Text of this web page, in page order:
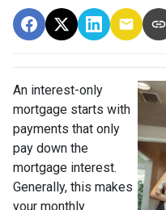
An interest-only
mortgage starts with
payments that only
pay down the
mortgage interest.
Generally, this makes
your monthly